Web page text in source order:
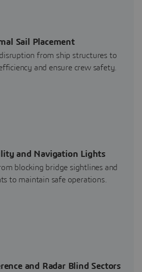
Sail Placement
from ship structures to
and ensure crew safety.
and Navigation Lights
blocking bridge sightlines and
to maintain safe operations.
and Radar Blind Sectors